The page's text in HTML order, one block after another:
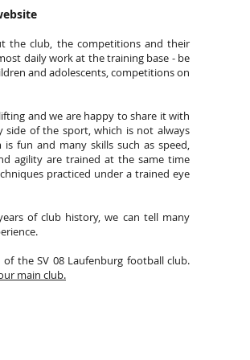
the club, the competitions and their
daily work at the training base - be
and adolescents, competitions on
and we are happy to share it with
of the sport, which is not always
fun and many skills such as speed,
agility are trained at the same time
practiced under a trained eye
of club history, we can tell many
the SV 08 Laufenburg football club.
main club.